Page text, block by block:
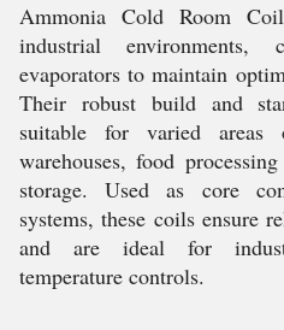
Ammonia Cold Room
industrial environments,
evaporators to maintain
Their robust build and
suitable for varied areas
warehouses, food
storage. Used as core
systems, these coils ensure
and are ideal for
temperature controls.